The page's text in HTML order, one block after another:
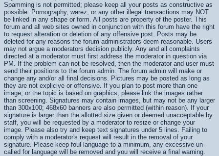
Spamming is not permitted; please keep all your posts as constructive as
possible. Pornography, warez, or any other illegal transactions may NOT
be linked in any shape or form. All posts are property of the poster. This
forum and all web sites owned in conjunction with this forum have the right
to request alteration or deletion of any offensive post. Posts may be
deleted for any reasons the forum administrators deem reasonable. Users
may not argue a moderators decision publicly. Any and all complaints
directed at a moderator must first address the moderator in question via
PM. If the problem can not be resolved, then the moderator and user must
send their positions to the forum admin. The forum admin will make or
change any and/or all final decisions. Pictures may be posted as long as
they are not explicive or offensive. If you plan to post more than one
image, or the topic is based on graphics, please link the images rather
than screening. Signatures may contain images, but may not be any larger
than 300x100; 468x60 banners are also permitted (within reason). If your
signature is larger than the allotted size given or deemed unacceptable by
staff, you will be requested by a moderator to resize or change your
image. Please also try and keep text signatures under 5 lines. Failing to
comply with a moderator's request will result in the removal of your
signature. Please keep foul language to a minimum, any excessive un-
called for language will be removed and you will receive a final warning.